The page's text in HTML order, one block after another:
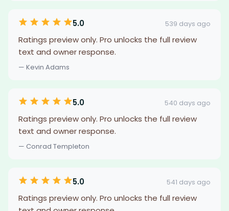
5.0 539 days ago
Ratings preview only. Pro unlocks the full review
text and owner response.
— Kevin Adams
5.0 540 days ago
Ratings preview only. Pro unlocks the full review
text and owner response.
— Conrad Templeton
5.0 541 days ago
Ratings preview only. Pro unlocks the full review